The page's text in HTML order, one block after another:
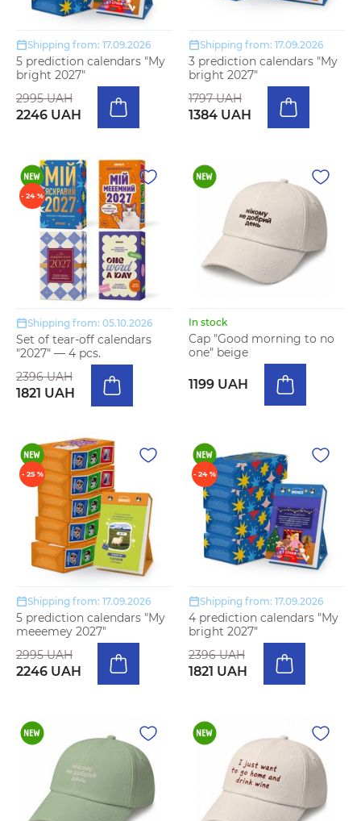
Shipping from: 17.09.2026
5 prediction calendars "My
bright 2027"
2995 UAH
2246 UAH
Shipping from: 17.09.2026
3 prediction calendars "My
bright 2027"
1797 UAH
1384 UAH
- 24 %
Shipping from: 05.10.2026
Set of tear-off calendars
"2027" — 4 pcs.
2396 UAH
1821 UAH
In stock
Cap "Good morning to no
one" beige
1199 UAH
- 25 %
Shipping from: 17.09.2026
5 prediction calendars "My
meeemey 2027"
2995 UAH
2246 UAH
- 24 %
Shipping from: 17.09.2026
4 prediction calendars "My
bright 2027"
2396 UAH
1821 UAH